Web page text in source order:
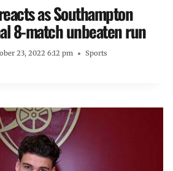
as Southampton
8-match unbeaten run
23, 2022 6:12 pm Sports